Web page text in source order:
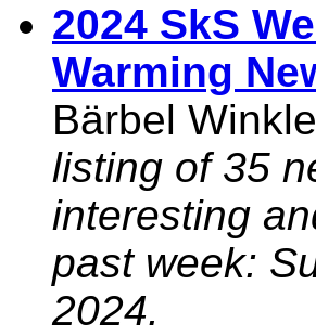
2024 SkS
Warming
Bärbel
listing of 35
interesting
past week:
2024.